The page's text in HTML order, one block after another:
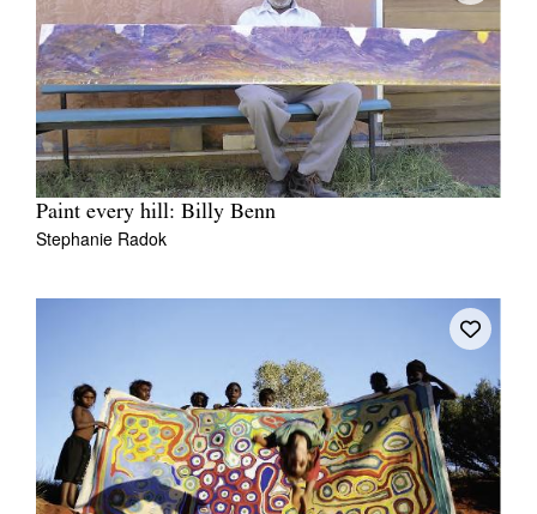
Paint every hill: Billy Benn
Stephanie Radok